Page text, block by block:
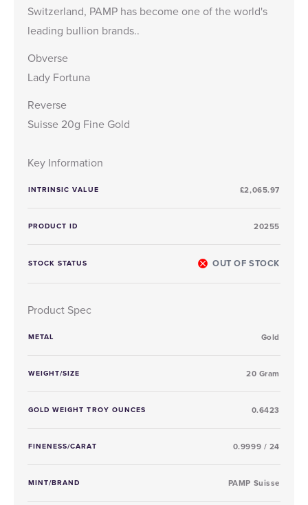
Switzerland, PAMP has become one of the world's
leading bullion brands..
Obverse
Lady Fortuna
Reverse
Suisse 20g Fine Gold
Key Information
INTRINSIC VALUE £2,065.97
PRODUCT ID 20255
STOCK STATUS OUT OF STOCK
Product Spec
METAL Gold
WEIGHT/SIZE 20 Gram
GOLD WEIGHT TROY OUNCES 0.6423
FINENESS/CARAT 0.9999 / 24
MINT/BRAND PAMP Suisse